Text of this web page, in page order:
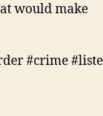
would make
#crime